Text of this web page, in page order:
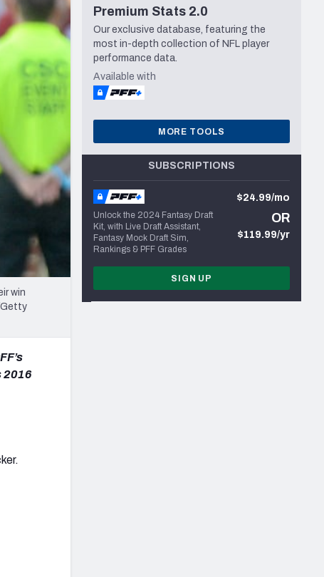
Seattle Seahawks
win
Getty
2016
Premium Stats 2.0
Our exclusive database, featuring the
most in-depth collection of NFL player
performance data.
Available with
MORE TOOLS
SUBSCRIPTIONS
Unlock the 2024 Fantasy Draft
Kit, with Live Draft Assistant,
Fantasy Mock Draft Sim,
Rankings & PFF Grades
$24.99/mo
OR
$119.99/yr
SIGN UP